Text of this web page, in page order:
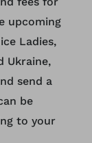
upcoming
Ladies,
Ukraine,
send a
be
to your